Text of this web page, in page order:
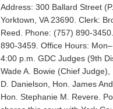
Address: 300 Ballard Street
Yorktown, VA 23690. Clerk:
Reed. Phone: (757) 890-
890-3459. Office Hours:
4:00 p.m. GDC Judges (9th
Wade A. Bowie (Chief
D. Danielson, Hon. James
Hon. Stephanie M. Revere.